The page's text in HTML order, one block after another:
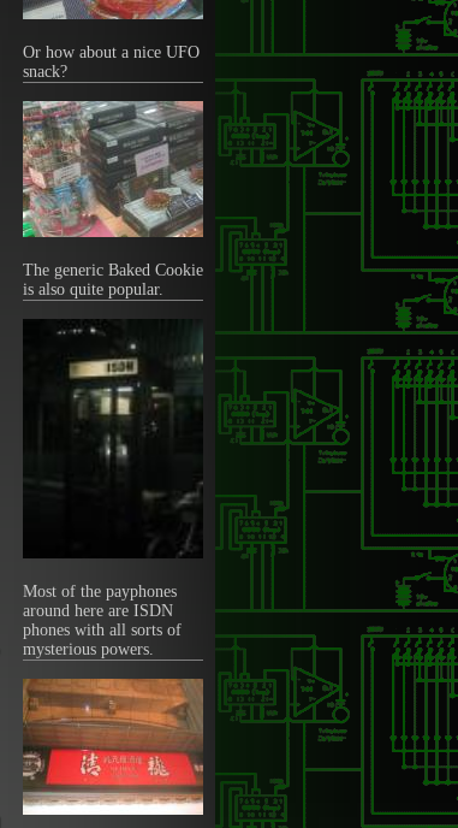
Or how about a nice UFO
snack?
The generic Baked Cookie
is also quite popular.
Most of the payphones
around here are ISDN
phones with all sorts of
mysterious powers.